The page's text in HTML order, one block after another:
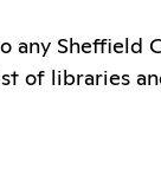
any Sheffield
of libraries